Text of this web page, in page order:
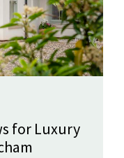
for Luxury